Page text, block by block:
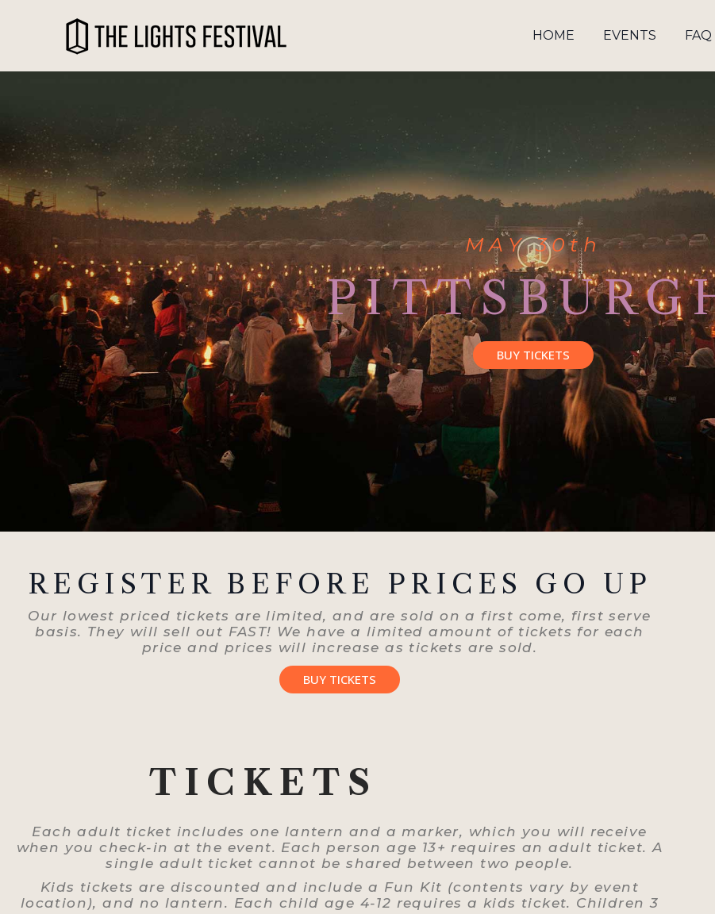
HOME EVENTS FAQ
MAY 30th
BUY TICKETS
REGISTER BEFORE PRICES GO UP
Our lowest priced tickets are limited, and are sold on a first come, first serve
basis. They will sell out FAST! We have a limited amount of tickets for each
price and prices will increase as tickets are sold.
BUY TICKETS
TICKETS
Each adult ticket includes one lantern and a marker, which you will receive
when you check-in at the event. Each person age 13+ requires an adult ticket. A
single adult ticket cannot be shared between two people.
Kids tickets are discounted and include a Fun Kit (contents vary by event
location), and no lantern. Each child age 4-12 requires a kids ticket. Children 3